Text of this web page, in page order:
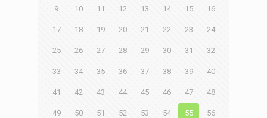
9 10 11 12 13 14 15 16
17 18 19 20 21 22 23 24
25 26 27 28 29 30 31 32
33 34 35 36 37 38 39 40
41 42 43 44 45 46 47 48
49 50 51 52 53 54 55 56